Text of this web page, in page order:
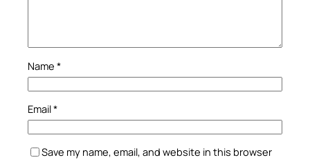
Name *
Email*
Save my name, email, and website in this browser